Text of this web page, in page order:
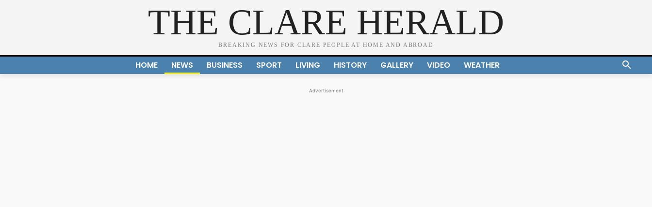
THE CLARE HERALD
BREAKING NEWS FOR CLARE PEOPLE AT HOME AND ABROAD
HOME NEWS BUSINESS SPORT LIVING HISTORY GALLERY VIDEO WEATHER
Advertisement